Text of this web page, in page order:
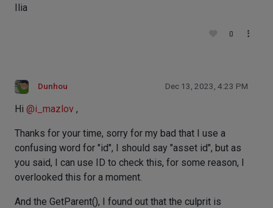
Ilia
0
Dunhou Dec 13, 2023, 4:23 PM
Hi @i_mazlov ,
Thanks for your time, sorry for my bad that I use a
confusing word for "id", I should say "asset id", but as
you said, I can use ID to check this, for some reason, I
overlooked this for a moment.
And the GetParent(), I found out that the culprit is